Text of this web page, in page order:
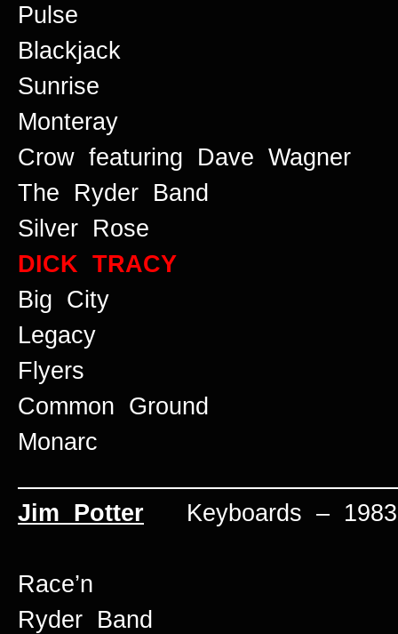
Pulse
Blackjack
Sunrise
Monteray
Crow featuring Dave Wagner
The Ryder Band
Silver Rose
DICK TRACY
Big City
Legacy
Flyers
Common Ground
Monarc
Jim Potter Keyboards –
Race’n
Ryder Band